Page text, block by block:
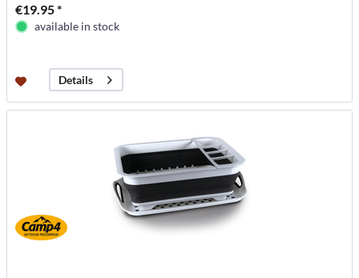
€19.95 *
available in stock
Details